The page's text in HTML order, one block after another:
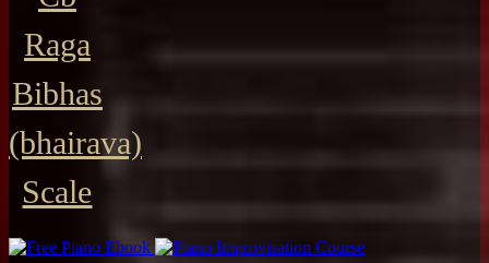
Raga
Bibhas
(bhairava)
Scale